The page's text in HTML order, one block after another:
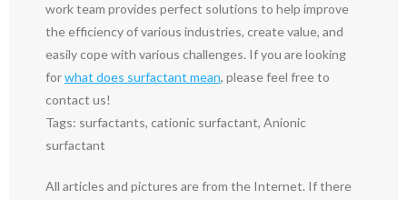
work team provides perfect solutions to help improve
the efficiency of various industries, create value, and
easily cope with various challenges. If you are looking
forwhat does surfactant mean, please feel free to
contact us!
Tags: surfactants, cationic surfactant, Anionic
surfactant
All articles and pictures are from the Internet. If there